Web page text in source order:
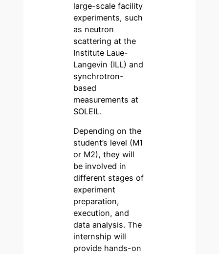
large-scale facility
experiments, such
as neutron
scattering at the
Institute Laue-
Langevin (ILL) and
synchrotron-
based
measurements at
SOLEIL.
Depending on the
student’s level (M1
or M2), they will
be involved in
different stages of
experiment
preparation,
execution, and
data analysis. The
internship will
provide hands-on